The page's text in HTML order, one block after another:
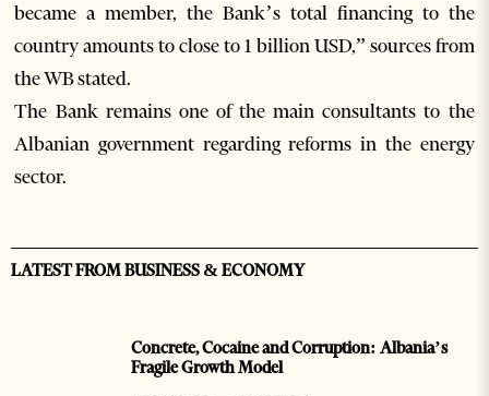
became a member, the Bank’s total financing to the
country amounts to close to 1 billion USD,” sources from
the WB stated.
The Bank remains one of the main consultants to the
Albanian government regarding reforms in the energy
sector.
LATEST FROM BUSINESS & ECONOMY
Concrete, Cocaine and Corruption: Albania’s
Fragile Growth Model